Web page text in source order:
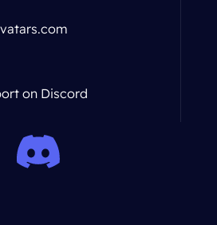
on Discord